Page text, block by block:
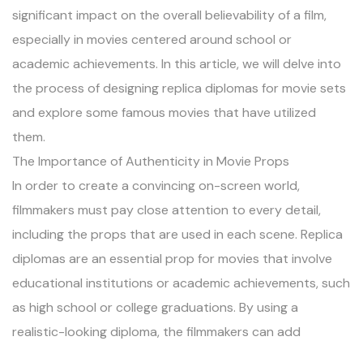
significant impact on the overall believability of a film,
especially in movies centered around school or
academic achievements. In this article, we will delve into
the process of designing replica diplomas for movie sets
and explore some famous movies that have utilized
them.
The Importance of Authenticity in Movie Props
In order to create a convincing on-screen world,
filmmakers must pay close attention to every detail,
including the props that are used in each scene. Replica
diplomas are an essential prop for movies that involve
educational institutions or academic achievements, such
as high school or college graduations. By using a
realistic-looking diploma, the filmmakers can add